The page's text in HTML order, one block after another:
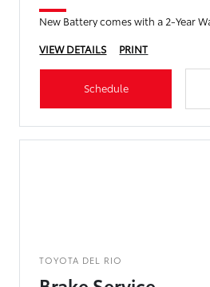
New Battery comes with a 2-Year
VIEW DETAILS
PRINT
Schedule
TOYOTA DEL RIO